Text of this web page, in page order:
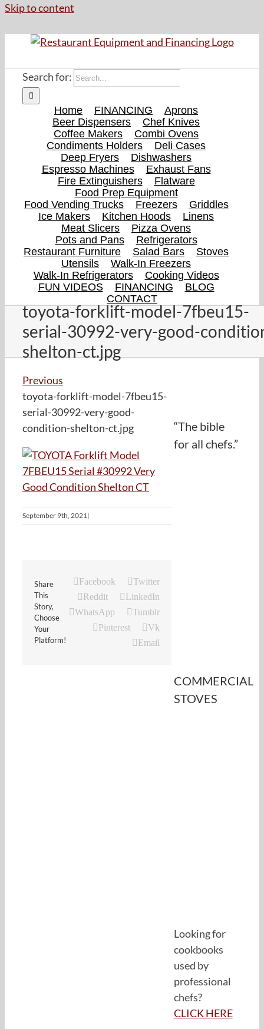
Skip to content
Search for:
Home FINANCING
Aprons
Beer Dispensers
Chef Knives
Coffee Makers
Combi Ovens
Condiments Holders
Deli Cases
Deep Fryers
Dishwashers
Espresso Machines
Exhaust Fans
Fire Extinguishers
Flatware
Food Prep Equipment
Food Vending Trucks
Freezers
Griddles
Ice Makers
Kitchen Hoods
Linens
Meat Slicers
Pizza Ovens
Pots and Pans
Refrigerators
Restaurant Furniture
Salad Bars
Stoves
Utensils
Walk-In Freezers
Walk-In Refrigerators
Cooking Videos
FUN VIDEOS
FINANCING
BLOG
CONTACT
toyota-forklift-model-7fbeu15-
serial-30992-very-good-
shelton-ct.jpg
Previous
toyota-forklift-model-7fbeu15-
serial-30992-very-good-
condition-shelton-ct.jpg
September 9th, 2021|
Share
This
Story,
Choose
Your
Platform!
Facebook
Twitter
Reddit
LinkedIn
WhatsApp
Tumblr
Pinterest
Vk
Email
“The bible
for all chefs.”
COMMERCIAL
STOVES
Looking for
cookbooks
used by
professional
chefs?
CLICK HERE